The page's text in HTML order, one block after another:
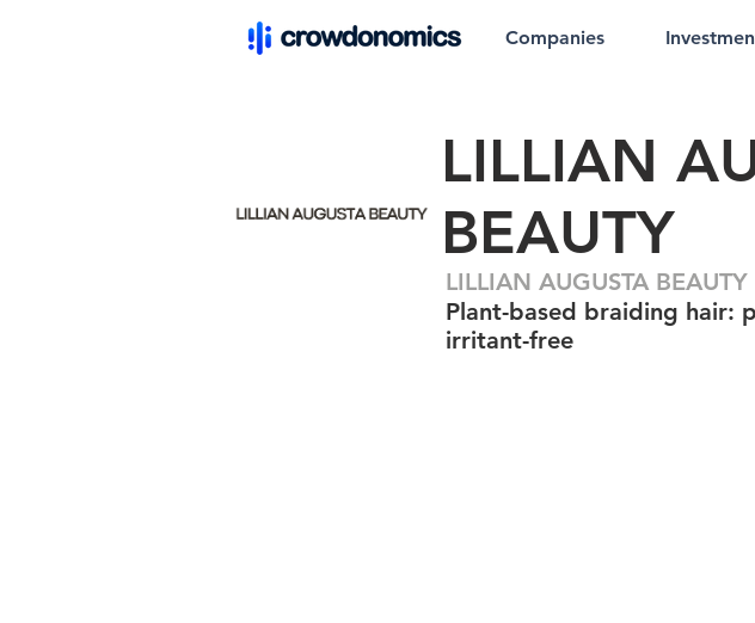
Companies
LILLIAN
BEAUTY
LILLIAN AUGUSTA
Plant-based braiding hair:
irritant-free